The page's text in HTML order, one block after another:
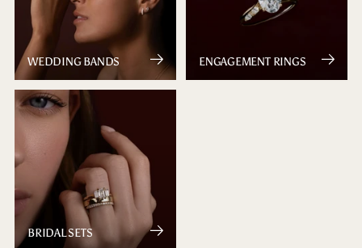
WEDDING BANDS ENGAGEMENT RINGS
BRIDAL SETS